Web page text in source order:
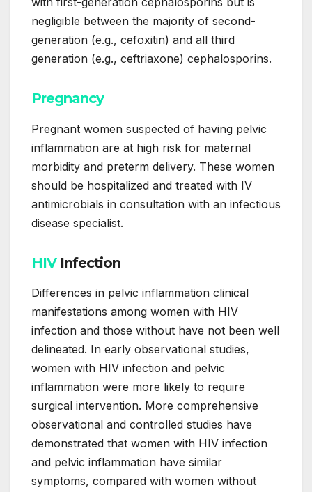
negligible between the majority of second-
generation (e.g., cefoxitin) and all third
generation (e.g., ceftriaxone) cephalosporins.
Pregnancy
Pregnant women suspected of having pelvic
inflammation are at high risk for maternal
morbidity and preterm delivery. These women
should be hospitalized and treated with IV
antimicrobials in consultation with an infectious
disease specialist.
HIVInfection
Differences in pelvic inflammation clinical
manifestations among women with HIV
infection and those without have not been well
delineated. In early observational studies,
women with HIV infection and pelvic
inflammation were more likely to require
surgical intervention. More comprehensive
observational and controlled studies have
demonstrated that women with HIV infection
and pelvic inflammation have similar
symptoms, compared with women without